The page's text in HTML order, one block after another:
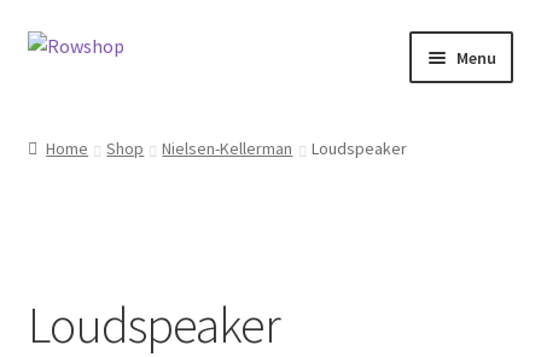
Skip
Skip
Menu
Cart
Home Shop Nielsen-Kellerman Loudspeaker
Loudspeaker